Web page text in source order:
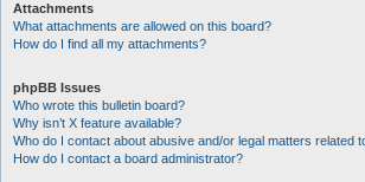
Attachments
What attachments are allowed on this board?
How do I find all my attachments?
phpBB Issues
Who wrote this bulletin board?
Why isn’t X feature available?
Who do I contact about abusive and/or legal matters related
How do I contact a board administrator?